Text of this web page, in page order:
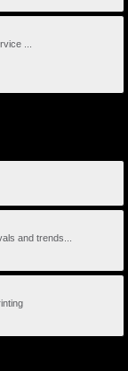
...
and trends...